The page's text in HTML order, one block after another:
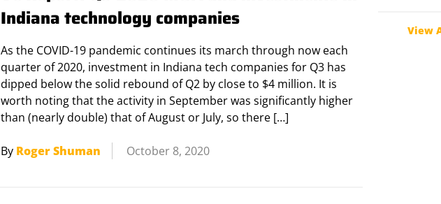
Indiana technology companies
As the COVID-19 pandemic continues its march through now each
quarter of 2020, investment in Indiana tech companies for Q3 has
dipped below the solid rebound of Q2 by close to $4 million. It is
worth noting that the activity in September was significantly higher
than (nearly double) that of August or July, so there […]
By Roger Shuman October 8, 2020
View